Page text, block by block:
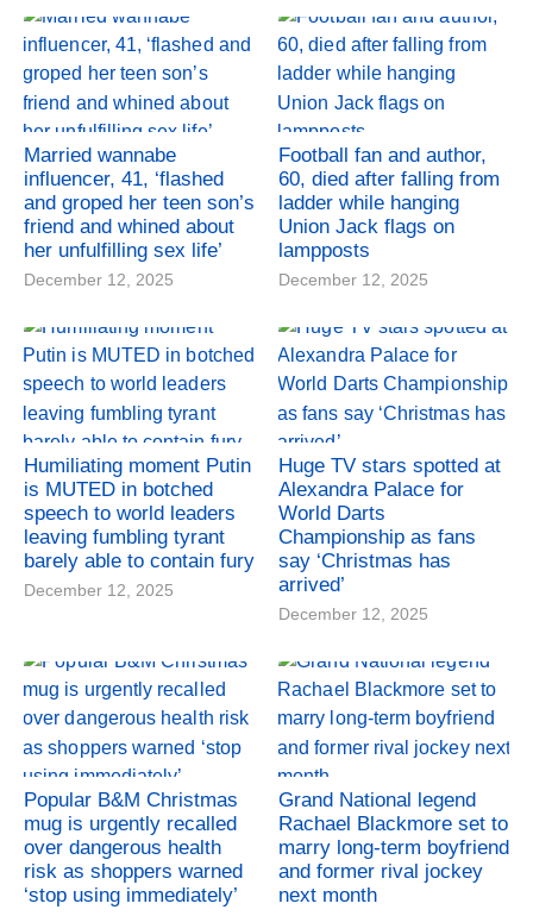
Married wannabe
influencer, 41, ‘flashed
and groped her teen son’s
friend and whined about
her unfulfilling sex life’
December 12, 2025
Football fan and author,
60, died after falling from
ladder while hanging
Union Jack flags on
lampposts
December 12, 2025
Humiliating moment Putin
is MUTED in botched
speech to world leaders
leaving fumbling tyrant
barely able to contain fury
December 12, 2025
Huge TV stars spotted at
Alexandra Palace for
World Darts
Championship as fans
say ‘Christmas has
arrived’
December 12, 2025
Popular B&M Christmas
mug is urgently recalled
over dangerous health
risk as shoppers warned
‘stop using immediately’
Grand National legend
Rachael Blackmore set to
marry long-term boyfriend
and former rival jockey
next month